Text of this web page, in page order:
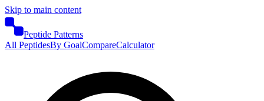
Skip to main content
Peptide Patterns
All PeptidesBy GoalCompareCalculator